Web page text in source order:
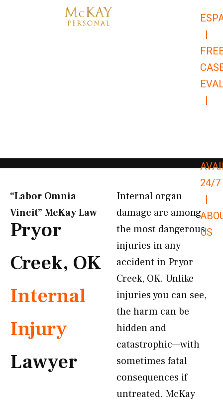
|
|
24/7
|
US
“Labor Omnia
Vincit” McKay Law​
Pryor
Creek, OK
Internal
Injury
Lawyer
Internal organ
damage are among
the most dangerous
injuries in any
accident in Pryor
Creek, OK. Unlike
injuries you can see,
the harm can be
hidden and
catastrophic—with
sometimes fatal
consequences if
untreated. McKay